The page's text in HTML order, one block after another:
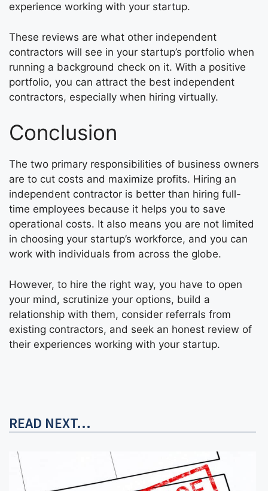
experience working with your startup.
These reviews are what other independent
contractors will see in your startup’s portfolio when
running a background check on it. With a positive
portfolio, you can attract the best independent
contractors, especially when hiring virtually.
Conclusion
The two primary responsibilities of business owners
are to cut costs and maximize profits. Hiring an
independent contractor is better than hiring full-
time employees because it helps you to save
operational costs. It also means you are not limited
in choosing your startup’s workforce, and you can
work with individuals from across the globe.
However, to hire the right way, you have to open
your mind, scrutinize your options, build a
relationship with them, consider referrals from
existing contractors, and seek an honest review of
their experiences working with your startup.
READ NEXT...